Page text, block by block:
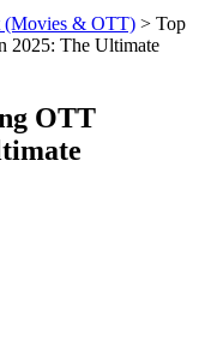
(Movies & OTT) > Top
2025: The Ultimate
OTT